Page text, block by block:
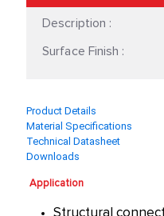
Description :
Surface Finish :
Product Details
Material Specifications
Technical Datasheet
Downloads
Application
Structural